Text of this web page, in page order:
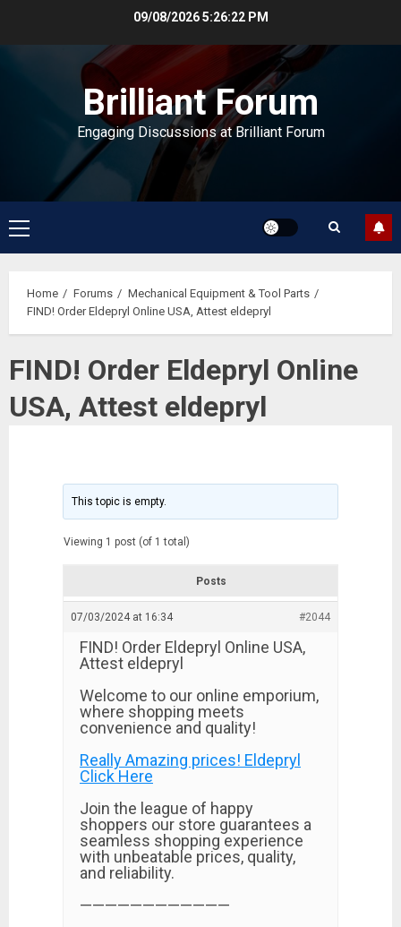
09/08/20265:26:22 PM
Brilliant Forum
Engaging Discussions at Brilliant Forum
Primary
Menu
Home Forums
Mechanical Equipment & Tool Parts
FIND! Order Eldepryl Online USA, Attest eldepryl
FIND! Order Eldepryl Online
USA, Attest eldepryl
This topic is empty.
Viewing 1 post (of 1 total)
Posts
07/03/2024 at 16:34 #2044
FIND! Order Eldepryl Online USA,
Attest eldepryl
Welcome to our online emporium,
where shopping meets
convenience and quality!
Really Amazing prices! Eldepryl
Click Here
Join the league of happy
shoppers our store guarantees a
seamless shopping experience
with unbeatable prices, quality,
and reliability.
————————————